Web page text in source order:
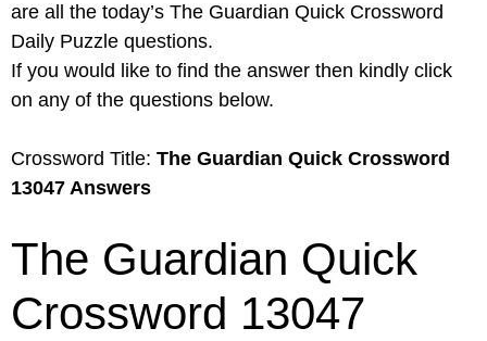
are all the today’s The Guardian Quick Crossword
Daily Puzzle questions.
If you would like to find the answer then kindly click
on any of the questions below.
Crossword Title: The Guardian Quick Crossword
13047 Answers
The Guardian Quick
Crossword 13047